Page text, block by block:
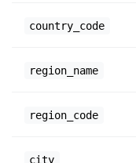
country_code
region_name
region_code
city